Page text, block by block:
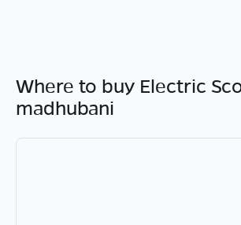
Where to buy Electric
madhubani